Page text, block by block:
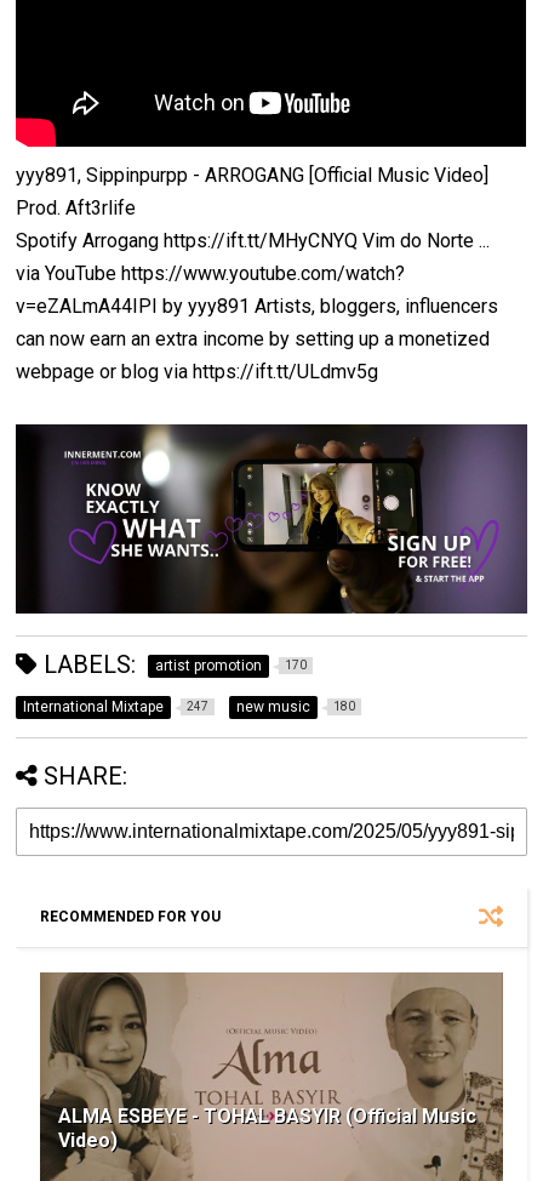
yyy891, Sippinpurpp - ARROGANG [Official Music Video]
Prod. Aft3rlife
Spotify Arrogang https://ift.tt/MHyCNYQ Vim do Norte ...
via YouTube https://www.youtube.com/watch?
v=eZALmA44IPI by yyy891 Artists, bloggers, influencers
can now earn an extra income by setting up a monetized
webpage or blog via https://ift.tt/ULdmv5g
LABELS: artist promotion 170
International Mixtape 247 new music 180
SHARE:
RECOMMENDED FOR YOU
ALMA ESBEYE - TOHAL BASYIR (Official Music
Video)